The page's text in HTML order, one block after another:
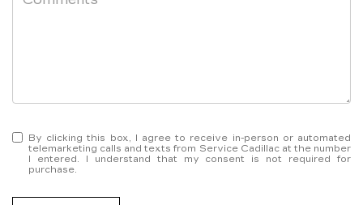
By clicking this box, I agree to receive in-person or automated
telemarketing calls and texts from Service Cadillac at the number
I entered. I understand that my consent is not required for
purchase.